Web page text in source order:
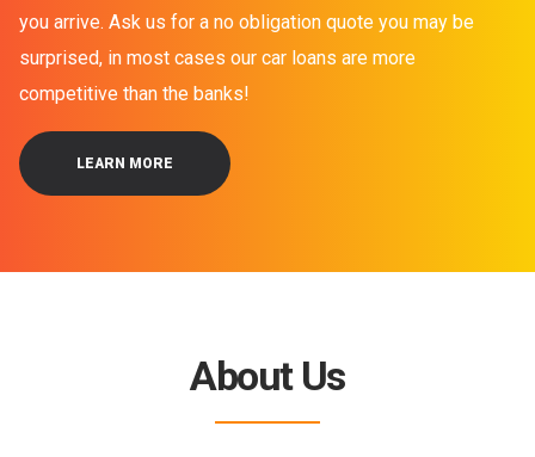
you arrive. Ask us for a no obligation quote you may be
surprised, in most cases our car loans are more
competitive than the banks!
LEARN MORE
About Us